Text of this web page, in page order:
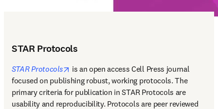
STAR Protocols
STAR Protocols opens in new tab/window
is an open access Cell Press journal
focused on publishing robust, working protocols. The
primary criteria for publication in STAR Protocols are
usability and reproducibility. Protocols are peer reviewed